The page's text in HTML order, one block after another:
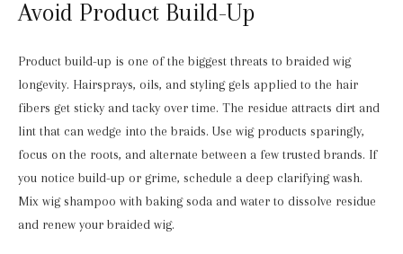
Avoid Product Build-Up
Product build-up is one of the biggest threats to braided wig
longevity. Hairsprays, oils, and styling gels applied to the hair
fibers get sticky and tacky over time. The residue attracts dirt and
lint that can wedge into the braids. Use wig products sparingly,
focus on the roots, and alternate between a few trusted brands. If
you notice build-up or grime, schedule a deep clarifying wash.
Mix wig shampoo with baking soda and water to dissolve residue
and renew your braided wig.